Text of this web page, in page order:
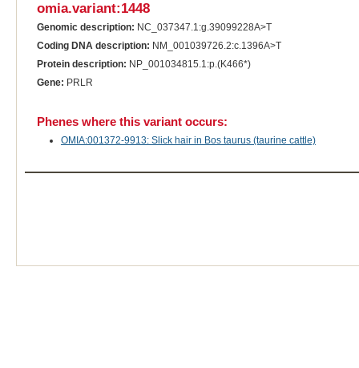
omia.variant:1448
Genomic description: NC_037347.1:g.39099228A>T
Coding DNA description: NM_001039726.2:c.1396A>T
Protein description: NP_001034815.1:p.(K466*)
Gene: PRLR
Phenes where this variant occurs:
OMIA:001372-9913: Slick hair in Bos taurus (taurine cattle)